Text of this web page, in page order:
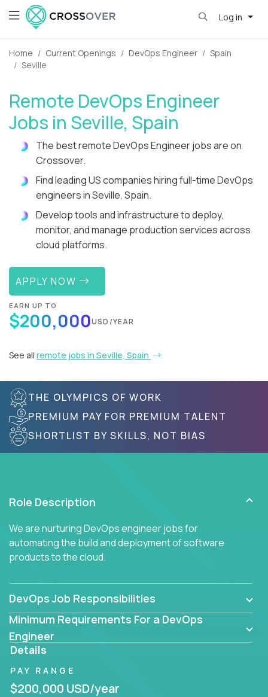
Log in
Home Current Openings DevOps Engineer
Spain
Seville
Remote DevOps Engineer
Jobs in Seville, Spain
The best remote DevOps Engineer jobs are on
Crossover.
Find leading US companies hiring full-time DevOps
engineers in Seville, Spain.
Develop tools and infrastructure to deploy,
monitor, and manage production services across
cloud platforms.
APPLY NOW
EARN UP TO
$200,000USD/YEAR
See all remote jobs in Seville, Spain
THE OLYMPICS OF WORK
PREMIUM PAY FOR PREMIUM TALENT
SHORTLIST BY SKILLS, NOT BIAS
Role Description
We are nurturing DevOps engineer jobs for
automating the build and deployment of software
products to the cloud.
DevOps Job Responsibilities
Minimum Requirements For a DevOps
Engineer
Details
PAY RANGE
$200,000 USD/year